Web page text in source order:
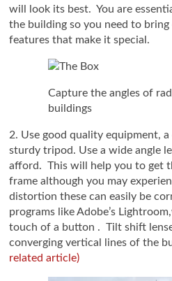
will look its best. You are
the building so you need to bring
features that make it special.
Capture the angles of
buildings
2. Use good quality equipment, a
sturdy tripod. Use a wide angle
afford. This will help you to get
frame although you may
distortion these can easily be
programs like Adobe’s
touch of a button . Tilt shift
converging vertical lines of the
related article)